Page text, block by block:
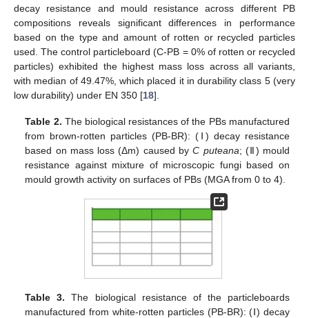
decay resistance and mould resistance across different PB
compositions reveals significant differences in performance
based on the type and amount of rotten or recycled particles
used. The control particleboard (C-PB = 0% of rotten or recycled
particles) exhibited the highest mass loss across all variants,
with median of 49.47%, which placed it in durability class 5 (very
low durability) under EN 350 [18].
Table 2. The biological resistances of the PBs manufactured
from brown-rotten particles (PB-BR): (Ⅰ) decay resistance
based on mass loss (Δm) caused byC puteana; (Ⅱ) mould
resistance against mixture of microscopic fungi based on
mould growth activity on surfaces of PBs (MGA from 0 to 4).
Table 3. The biological resistance of the particleboards
manufactured from white-rotten particles (PB-BR): (Ⅰ) decay